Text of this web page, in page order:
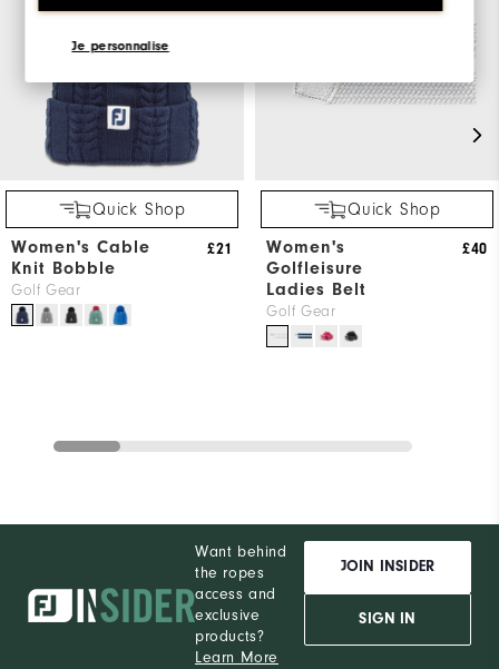
Je personnalise
Quick Shop
Women's Cable
Knit Bobble
Golf Gear
£21
Quick Shop
Women's
Golfleisure
Ladies Belt
Golf Gear
£40
Want behind
the ropes
access and
exclusive
products?
Learn More
JOIN INSIDER
SIGN IN